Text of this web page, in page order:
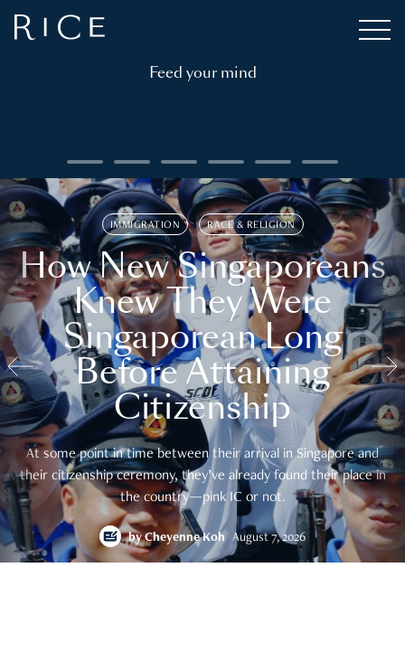
Feed your mind
IMMIGRATION RACE & RELIGION
How New Singaporeans
Knew They Were
Singaporean Long
Before Attaining
Citizenship
At some point in time between their arrival in Singapore and
their citizenship ceremony, they’ve already found their place in
the country—pink IC or not.
byCheyenne Koh August 7, 2026